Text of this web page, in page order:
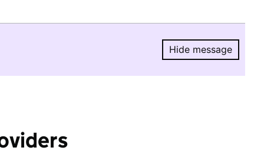
Hide message
Hide